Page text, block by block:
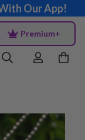
Our App!
Premium+